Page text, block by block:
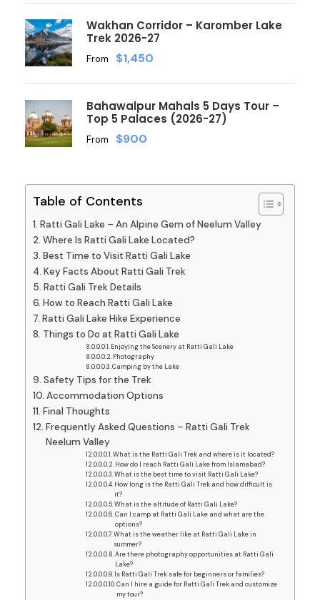
Wakhan Corridor – Karomber Lake
Trek 2026-27
From $1,450
Bahawalpur Mahals 5 Days Tour –
Top 5 Palaces (2026-27)
From $900
Table of Contents
Ratti Gali Lake – An Alpine Gem of Neelum Valley
Where Is Ratti Gali Lake Located?
Best Time to Visit Ratti Gali Lake
Key Facts About Ratti Gali Trek
Ratti Gali Trek Details
How to Reach Ratti Gali Lake
Ratti Gali Lake Hike Experience
Things to Do at Ratti Gali Lake
Enjoying the Scenery at Ratti Gali Lake
Photography
Camping by the Lake
Safety Tips for the Trek
Accommodation Options
Final Thoughts
Frequently Asked Questions – Ratti Gali Trek
Neelum Valley
What is the Ratti Gali Trek and where is it located?
How do I reach Ratti Gali Lake from Islamabad?
What is the best time to visit Ratti Gali Lake?
How long is the Ratti Gali Trek and how difficult is
it?
What is the altitude of Ratti Gali Lake?
Can I camp at Ratti Gali Lake and what are the
options?
What is the weather like at Ratti Gali Lake in
summer?
Are there photography opportunities at Ratti Gali
Lake?
Is Ratti Gali Trek safe for beginners or families?
Can I hire a guide for Ratti Gali Trek and customize
my tour?